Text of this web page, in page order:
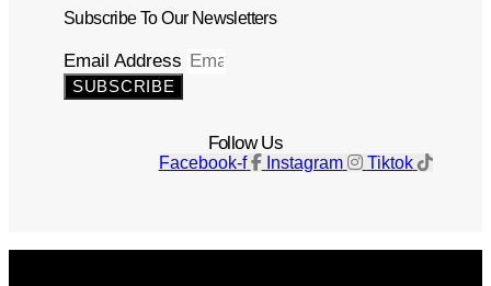
Subscribe To Our Newsletters
Email Address
SUBSCRIBE
Follow Us
Facebook-f Instagram Tiktok